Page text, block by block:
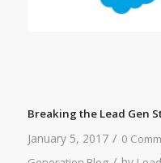
Breaking the Lead Gen
January 5, 2017 / 0